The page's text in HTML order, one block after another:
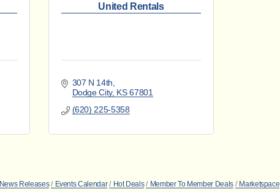
United Rentals
307 N 14th
Dodge City KS 67801
(620) 225-5358
News Releases Events Calendar Hot Deals Member To Member Deals Marketspace